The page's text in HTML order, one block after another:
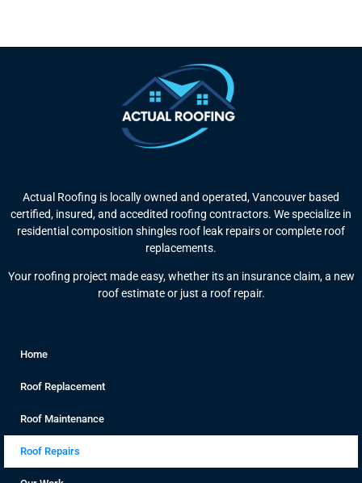
Actual Roofing is locally owned and operated, Vancouver based
certified, insured, and accedited roofing contractors. We specialize in
residential composition shingles roof leak repairs or complete roof
replacements.
Your roofing project made easy, whether its an insurance claim, a new
roof estimate or just a roof repair.
Home
Roof Replacement
Roof Maintenance
Roof Repairs